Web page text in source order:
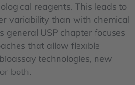
reagents. This leads to
variability than with chemical
general USP chapter focuses
that allow flexible
technologies, new
both.